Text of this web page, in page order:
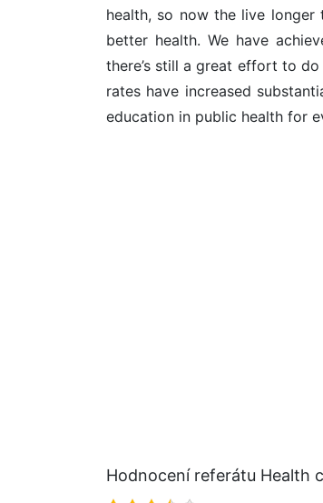
health, so now the live
better health. We have
there’s still a great effort to
rates have increased
education in public health for
Hodnocení referátu Health